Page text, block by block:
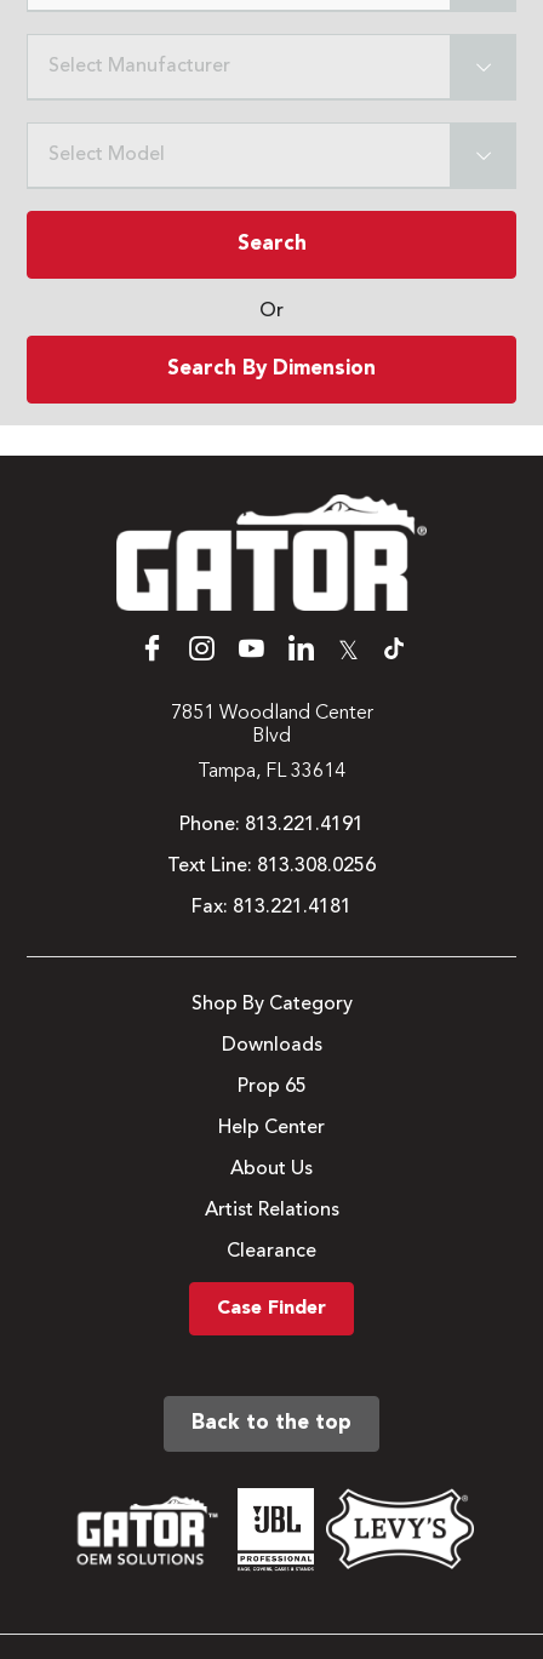
Select Manufacturer
Select Model
Search
Or
Search By Dimension
𝕏
7851 Woodland Center
Blvd
Tampa, FL 33614
Phone: 813.221.4191
Text Line: 813.308.0256
Fax: 813.221.4181
Shop By Category
Downloads
Prop 65
Help Center
About Us
Artist Relations
Clearance
Case Finder
Back to the top